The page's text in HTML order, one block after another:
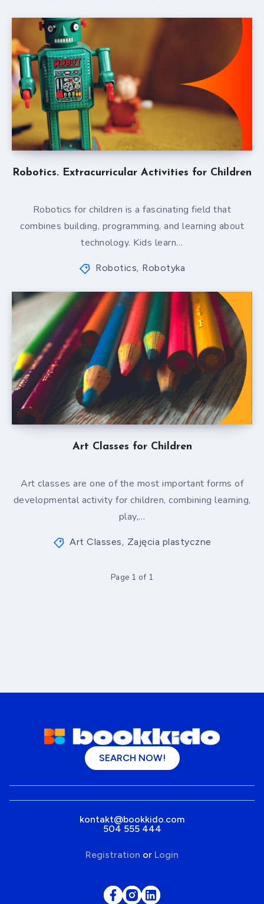
Robotics. Extracurricular Activities for Children
Robotics for children is a fascinating field that
combines building, programming, and learning about
technology. Kids learn…
Robotics, Robotyka
Art Classes for Children
Art classes are one of the most important forms of
developmental activity for children, combining learning,
play,…
Art Classes, Zajęcia plastyczne
Page 1 of 1
SEARCH NOW!
kontakt@bookkido.com
504 555 444
Registration or Login